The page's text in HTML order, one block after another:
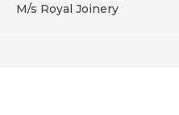
M/s Royal Joinery